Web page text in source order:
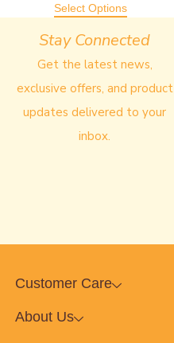
Select Options
Stay Connected
Get the latest news,
exclusive offers, and product
updates delivered to your
inbox.
Customer Care
About Us